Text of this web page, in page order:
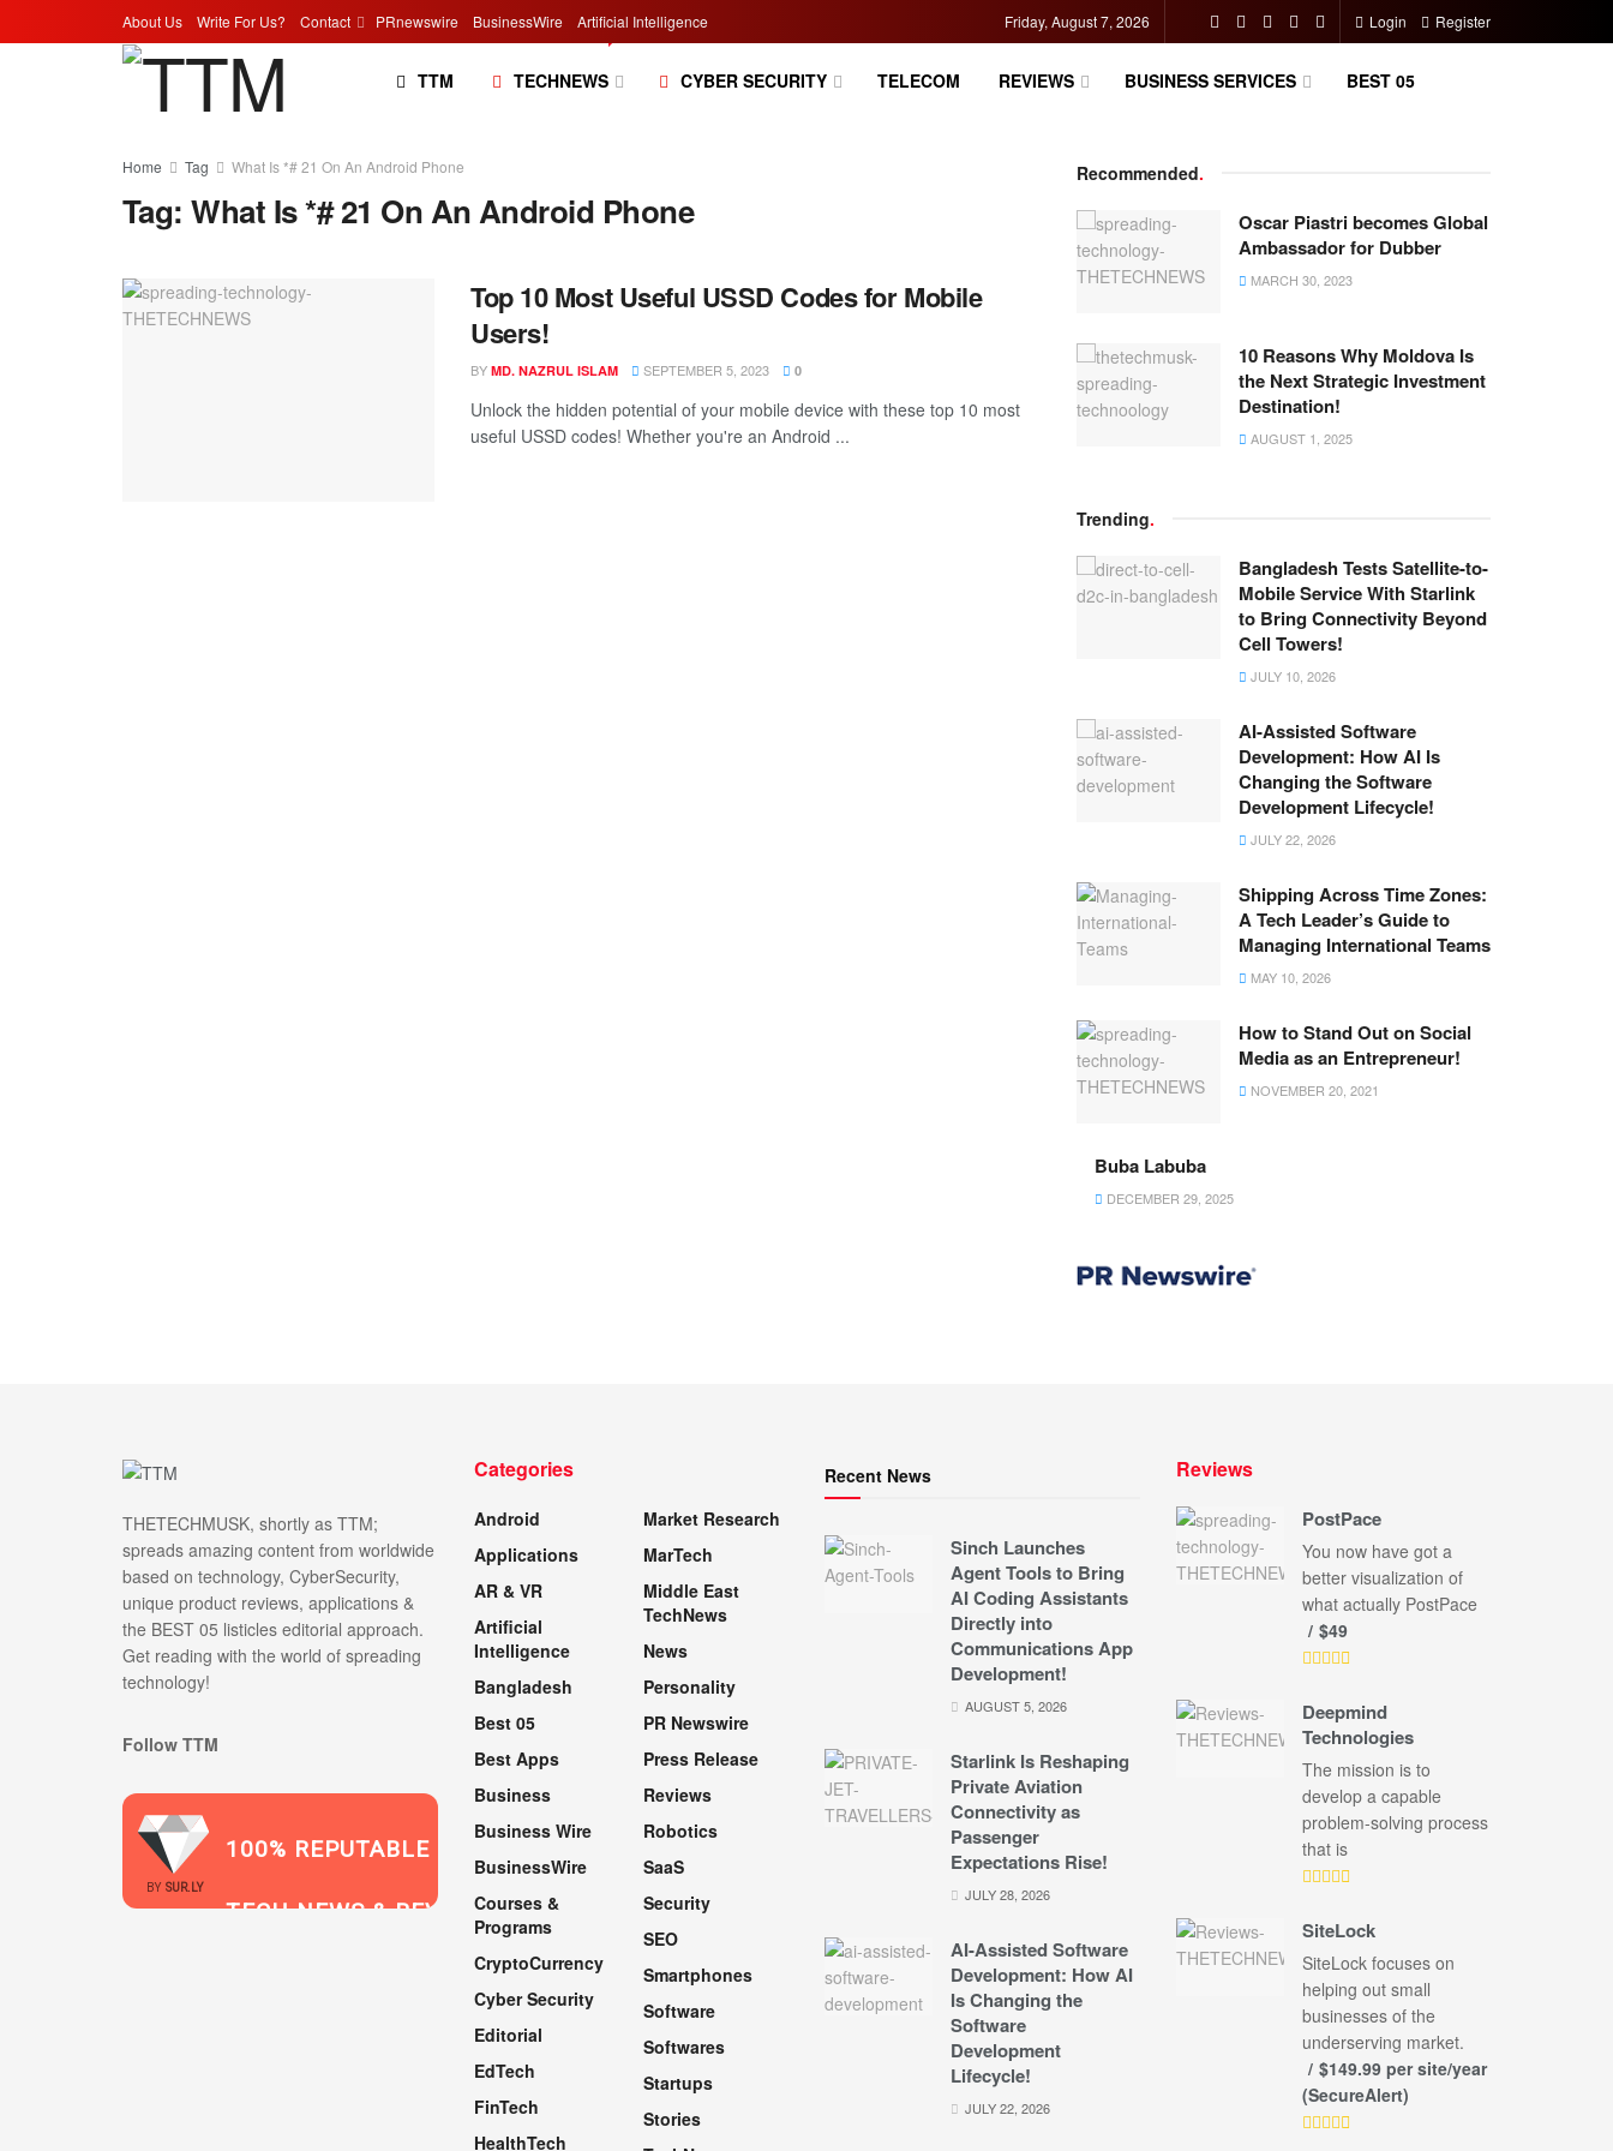
About Us Write For Us? Contact PRnewswire BusinessWire Artificial Intelligence Friday, August 7, 2026 Login Register
TTM TECHNEWS CYBER SECURITY TELECOM REVIEWS BUSINESS SERVICES BEST 05
Home Tag What Is *# 21 On An Android Phone
Tag:What Is *# 21 On An Android Phone
Top 10 Most Useful USSD Codes for Mobile
Users!
BY MD. NAZRUL ISLAM SEPTEMBER 5, 2023 0
Unlock the hidden potential of your mobile device with these top 10 most
useful USSD codes! Whether you're an Android ...
Recommended.
Oscar Piastri becomes Global
Ambassador for Dubber
MARCH 30, 2023
10 Reasons Why Moldova Is
the Next Strategic Investment
Destination!
AUGUST 1, 2025
Trending.
Bangladesh Tests Satellite-to-
Mobile Service With Starlink
to Bring Connectivity Beyond
Cell Towers!
JULY 10, 2026
AI-Assisted Software
Development: How AI Is
Changing the Software
Development Lifecycle!
JULY 22, 2026
Shipping Across Time Zones:
A Tech Leader’s Guide to
Managing International Teams
MAY 10, 2026
How to Stand Out on Social
Media as an Entrepreneur!
NOVEMBER 20, 2021
Buba Labuba
DECEMBER 29, 2025
THETECHMUSK, shortly as TTM;
spreads amazing content from worldwide
based on technology, CyberSecurity,
unique product reviews, applications &
the BEST 05 listicles editorial approach.
Get reading with the world of spreading
technology!
Follow TTM
BY SUR.LY
100% REPUTABLE
TECH NEWS & REVIEWS
Categories
Android
Applications
AR & VR
Artificial
Intelligence
Bangladesh
Best 05
Best Apps
Business
Business Wire
BusinessWire
Courses &
Programs
CryptoCurrency
Cyber Security
Editorial
EdTech
FinTech
HealthTech
Market Research
MarTech
Middle East
TechNews
News
Personality
PR Newswire
Press Release
Reviews
Robotics
SaaS
Security
SEO
Smartphones
Software
Softwares
Startups
Stories
Recent News
Sinch Launches
Agent Tools to Bring
AI Coding Assistants
Directly into
Communications App
Development!
AUGUST 5, 2026
Starlink Is Reshaping
Private Aviation
Connectivity as
Passenger
Expectations Rise!
JULY 28, 2026
AI-Assisted Software
Development: How AI
Is Changing the
Software
Development
Lifecycle!
JULY 22, 2026
Reviews
PostPace
You now have got a
better visualization of
what actually PostPace
$49
Deepmind
Technologies
The mission is to
develop a capable
problem-solving process
that is
SiteLock
SiteLock focuses on
helping out small
businesses of the
underserving market.
$149.99 per site/year
(SecureAlert)